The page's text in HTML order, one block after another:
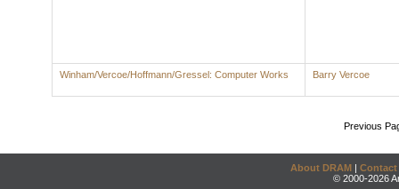
Winham/Vercoe/Hoffmann/Gressel: Computer Works Barry Vercoe
Previous
About DRAM | Contact
© 2000-2026